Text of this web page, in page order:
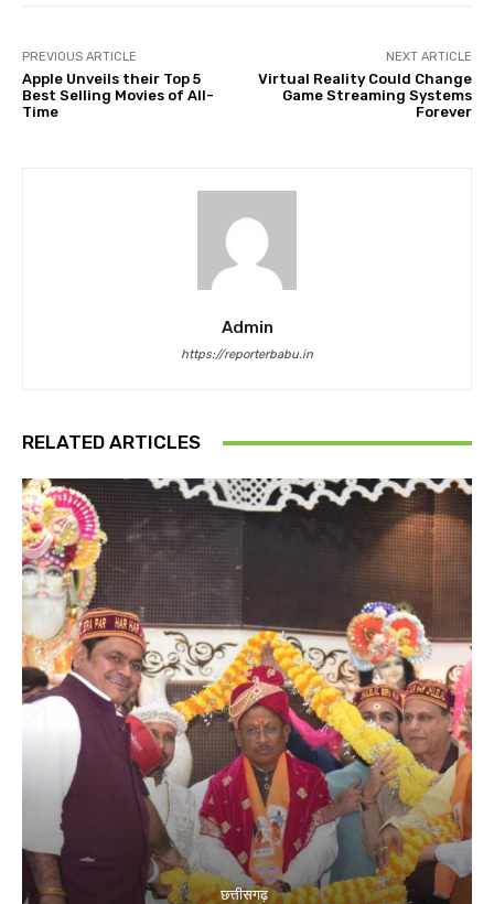
PREVIOUS ARTICLE
Apple Unveils their Top 5
Best Selling Movies of All-
Time
NEXT ARTICLE
Virtual Reality Could Change
Game Streaming Systems
Forever
Admin
https://reporterbabu.in
RELATED ARTICLES
छत्तीसगढ़